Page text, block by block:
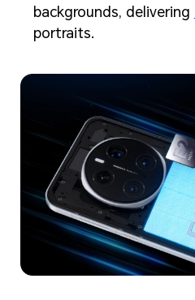
backgrounds, delivering
portraits.